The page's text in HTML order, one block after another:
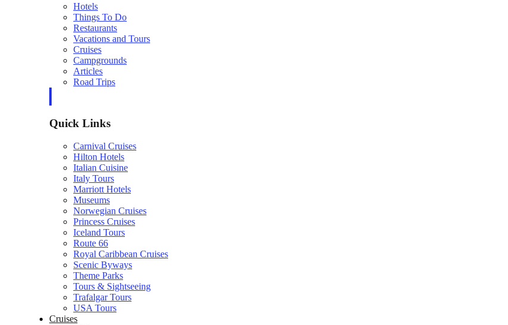
Hotels
Things To Do
Restaurants
Vacations and Tours
Cruises
Campgrounds
Articles
Road Trips
Quick Links
Carnival Cruises
Hilton Hotels
Italian Cuisine
Italy Tours
Marriott Hotels
Museums
Norwegian Cruises
Princess Cruises
Iceland Tours
Route 66
Royal Caribbean Cruises
Scenic Byways
Theme Parks
Tours & Sightseeing
Trafalgar Tours
USA Tours
Cruises